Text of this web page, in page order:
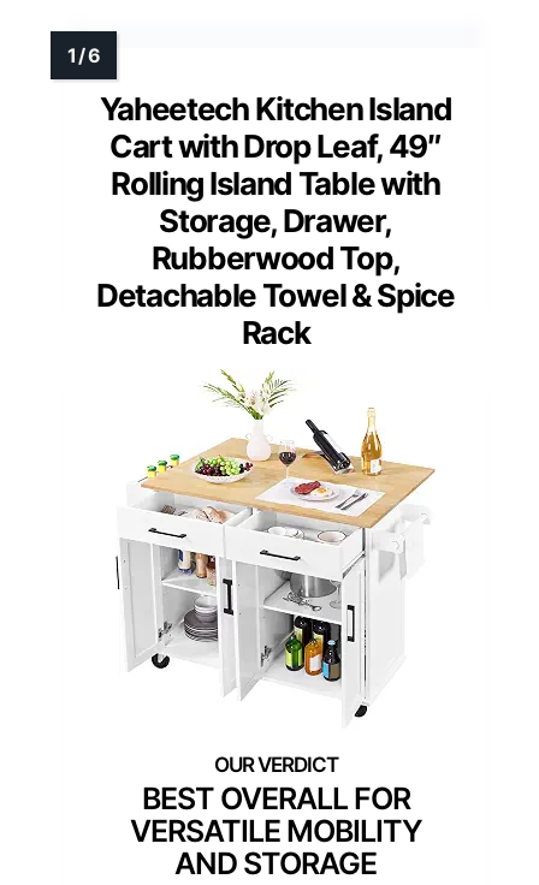
Yaheetech Kitchen Island
Cart with Drop Leaf, 49″
Rolling Island Table with
Storage, Drawer,
Rubberwood Top,
Detachable Towel & Spice
Rack
BEST OVERALL FOR
VERSATILE MOBILITY
AND STORAGE